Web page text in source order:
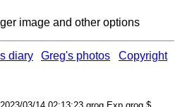
image and other options
diary Greg's photos Copyright